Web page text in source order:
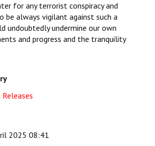
for any terrorist conspiracy and
be always vigilant against such a
undoubtedly undermine our own
and progress and the tranquility
Releases
2025 08:41